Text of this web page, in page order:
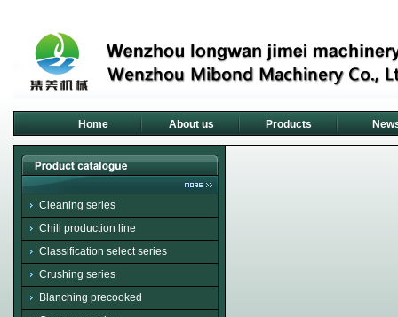
Home About us Products
Cleaning series
Chili production line
Classification select series
Crushing series
Blanching precooked